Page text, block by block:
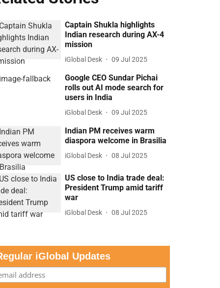
Captain Shukla highlights
Indian research during AX-4
mission
iGlobal Desk 09 Jul 2025
Google CEO Sundar Pichai
rolls out AI mode search for
users in India
iGlobal Desk 09 Jul 2025
Indian PM receives warm
diaspora welcome in Brasilia
iGlobal Desk 08 Jul 2025
US close to India trade deal:
President Trump amid tariff
war
iGlobal Desk 08 Jul 2025
iGlobal Updates